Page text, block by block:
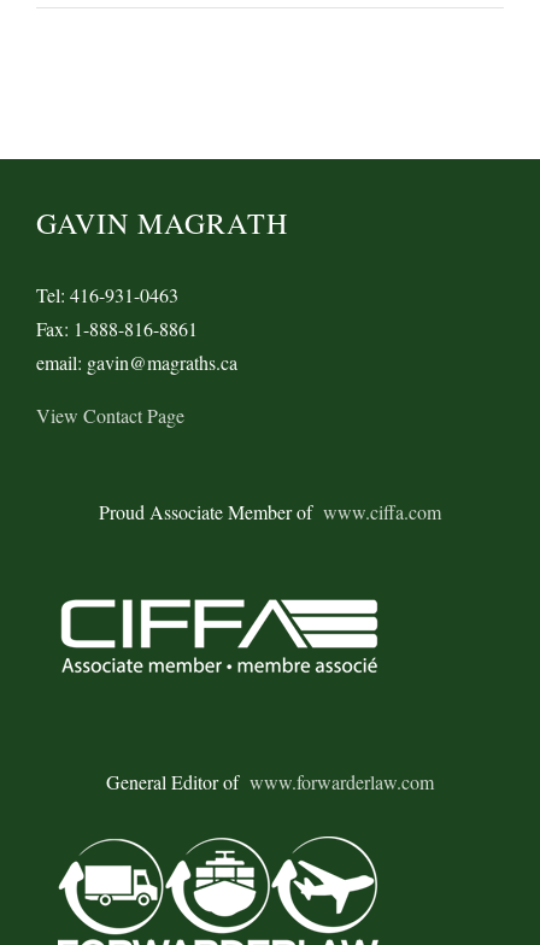
government
M
of
Montreal
GAVIN MAGRATH
Tel: 416-931-0463
Fax: 1-888-816-8861
email: gavin@magraths.ca
View Contact Page
Proud Associate Member of www.ciffa.com
General Editor of www.forwarderlaw.com